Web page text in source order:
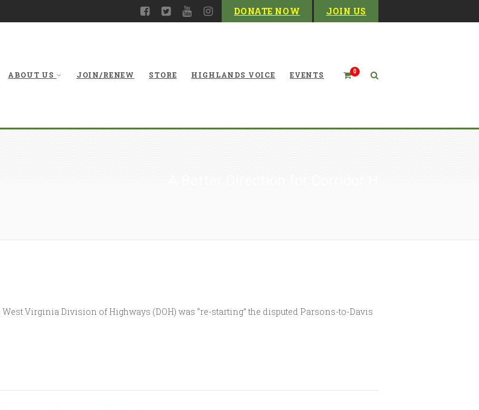
DONATE NOW JOIN US
0
ABOUT US JOIN/RENEW STORE HIGHLANDS VOICE EVENTS
Virginia Division of Highways (DOH) was “re-starting” the disputed Parsons-to-Davis